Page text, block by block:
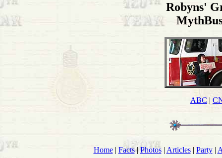
Robyns'
ABC |
Home| Facts|Photos| Articles| Party|